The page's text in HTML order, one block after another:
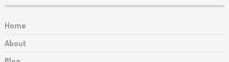
Home
About